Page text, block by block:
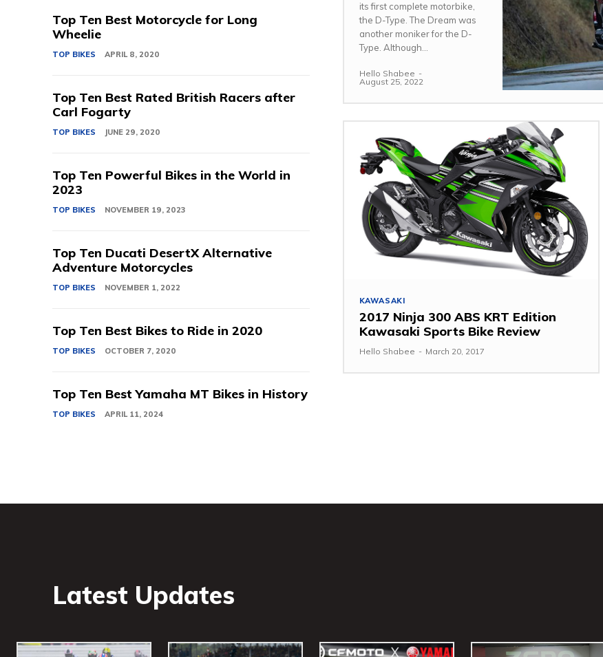
Top Ten Best Motorcycle for Long
Wheelie
TOP BIKES APRIL 8, 2020
Top Ten Best Rated British Racers after
Carl Fogarty
TOP BIKES JUNE 29, 2020
Top Ten Powerful Bikes in the World in
2023
TOP BIKES NOVEMBER 19, 2023
Top Ten Ducati DesertX Alternative
Adventure Motorcycles
TOP BIKES NOVEMBER 1, 2022
Top Ten Best Bikes to Ride in 2020
TOP BIKES OCTOBER 7, 2020
Top Ten Best Yamaha MT Bikes in History
TOP BIKES APRIL 11, 2024
its first complete motorbike,
the D-Type. The Dream was
another moniker for the D-
Type. Although...
Hello Shabee -
August 25, 2022
KAWASAKI
2017 Ninja 300 ABS KRT Edition
Kawasaki Sports Bike Review
Hello Shabee - March 20, 2017
Latest Updates